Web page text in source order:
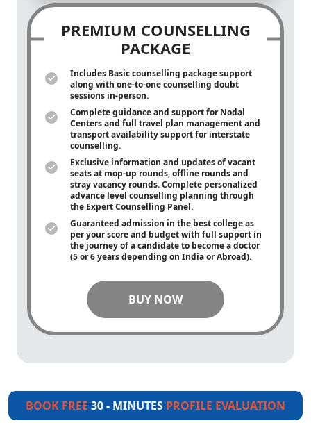
PREMIUM COUNSELLING
PACKAGE
Includes Basic counselling package support
along with one-to-onecounselling doubt
sessions in-person.
Complete guidance and support for Nodal
Centers and full travel plan management and
transport availability support for interstate
counselling.
Exclusive information and updates of vacant
seats at mop-up rounds, offline rounds and
stray vacancy rounds. Complete personalized
advance level counselling planning through
the Expert Counselling Panel.
Guaranteed admission in the best college as
per your score and budget with full support in
the journey of a candidate to become a doctor
(5 or 6 years depending on India or Abroad).
BUY NOW
BOOK FREE 30 - MINUTES PROFILE EVALUATION